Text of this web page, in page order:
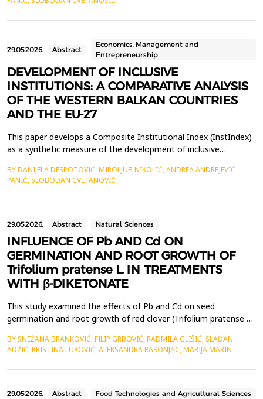
European Union member states (Bulgaria, Greece, Croatia,
Hungary, and Romania) &ndash; over the period 2013&ndash;2...
29.05.2026. Abstract
Economics, Management and
Еntrepreneurship
DEVELOPMENT OF INCLUSIVE
INSTITUTIONS: A COMPARATIVE ANALYSIS
OF THE WESTERN BALKAN COUNTRIES
AND THE EU-27
This paper develops a Composite Institutional Index (InstIndex)
as a synthetic measure of the development of inclusive
dimensions: Control of Corruption, Government Effectiveness,
Regulatory Quality and Rule of Law, Voice and Accountability.
The index is calculated as a simple arithmetic m...
BY DANIJELA DESPOTOVIĆ, MIROLJUB NIKOLIĆ, ANDREA ANDREJEVIĆ
PANIĆ, SLOBODAN CVETANOVIĆ
29.05.2026. Abstract Natural Sciences
INFLUENCE OF Pb AND Cd ON
GERMINATION AND ROOT GROWTH OF
Trifolium pratense L. IN TREATMENTS
WITH β-DIKETONATE
This study examined the effects of Pb and Cd on seed
germination and root growth of red clover (Trifolium pratense L.)
equimolar amounts of &beta;-diketonate, using an adapted
bioassay method. The results showed that Pb and Cd reduced
seed germination and root length in T. pratense. Root growth...
BY SNEŽANA BRANKOVIĆ, FILIP GRBOVIĆ, RADMILA GLIŠIĆ, SLAĐAN
ADŽIĆ, KRISTINA LUKOVIĆ, ALEKSANDRA RAKONJAC, MARIJA MARIN
29.05.2026. Abstract Food Technologies and Agricultural Sciences